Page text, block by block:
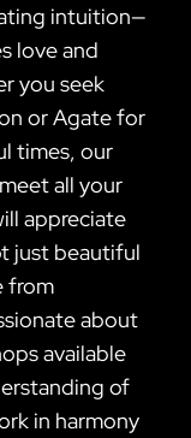
intuition—
love and
you seek
or Agate for
times, our
all your
appreciate
just beautiful
from
about
available
of
in harmony